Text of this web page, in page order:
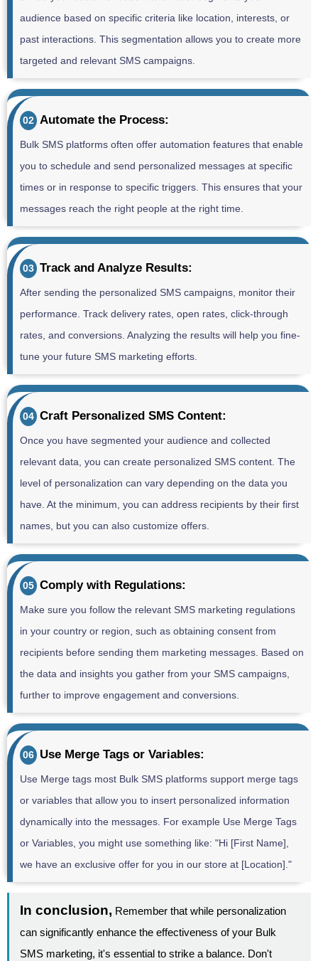
audience based on specific criteria like location, interests, or
past interactions. This segmentation allows you to create more
targeted and relevant SMS campaigns.
02 Automate the Process:
Bulk SMS platforms often offer automation features that enable
you to schedule and send personalized messages at specific
times or in response to specific triggers. This ensures that your
messages reach the right people at the right time.
03 Track and Analyze Results:
After sending the personalized SMS campaigns, monitor their
performance. Track delivery rates, open rates, click-through
rates, and conversions. Analyzing the results will help you fine-
tune your future SMS marketing efforts.
04 Craft Personalized SMS Content:
Once you have segmented your audience and collected
relevant data, you can create personalized SMS content. The
level of personalization can vary depending on the data you
have. At the minimum, you can address recipients by their first
names, but you can also customize offers.
05 Comply with Regulations:
Make sure you follow the relevant SMS marketing regulations
in your country or region, such as obtaining consent from
recipients before sending them marketing messages. Based on
the data and insights you gather from your SMS campaigns,
further to improve engagement and conversions.
06 Use Merge Tags or Variables:
Use Merge tags most Bulk SMS platforms support merge tags
or variables that allow you to insert personalized information
dynamically into the messages. For example Use Merge Tags
or Variables, you might use something like: "Hi [First Name],
we have an exclusive offer for you in our store at [Location]."
In conclusion, Remember that while personalization
can significantly enhance the effectiveness of your Bulk
SMS marketing, it's essential to strike a balance. Don't